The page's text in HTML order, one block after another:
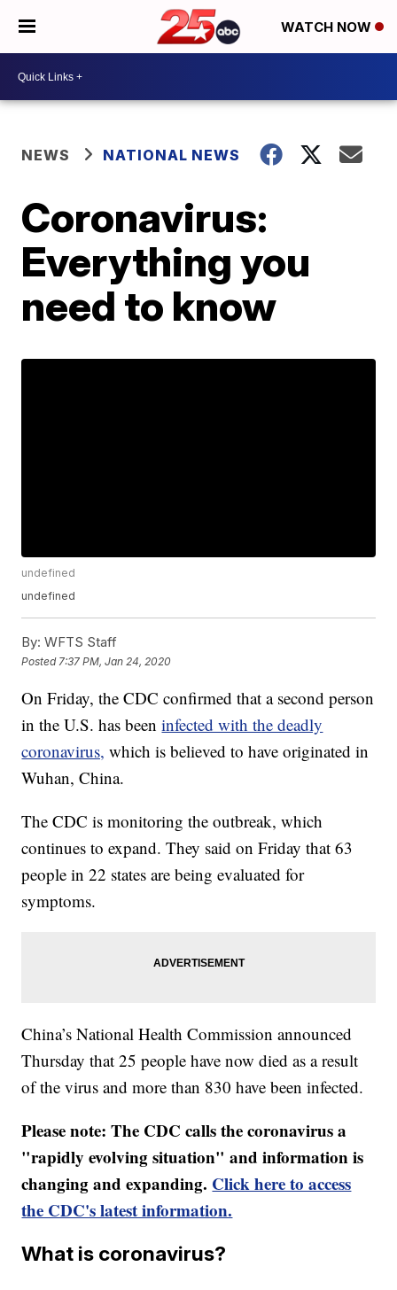
WATCH NOW
NEWS NATIONAL NEWS
Coronavirus:
Everything you
need to know
undefined
undefined
By: WFTS Staff
Posted 7:37 PM, Jan 24, 2020
On Friday, the CDC confirmed that a second person
in the U.S. has beeninfected with the deadly
coronavirus, which is believed to have originated in
Wuhan, China.
The CDC is monitoring the outbreak, which
continues to expand. They said on Friday that 63
people in 22 states are being evaluated for
symptoms.
China’s National Health Commission announced
Thursday that 25 people have now died as a result
of the virus and more than 830 have been infected.
Please note: The CDC calls the coronavirus a
"rapidly evolving situation" and information is
changing and expanding. Click here to access
the CDC's latest information.
What is coronavirus?